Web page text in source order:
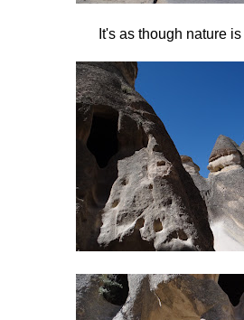
It's as though nature